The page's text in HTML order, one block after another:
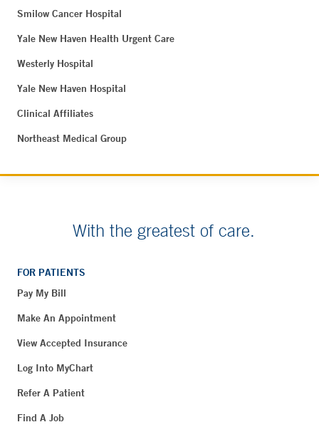
Smilow Cancer Hospital
Yale New Haven Health Urgent Care
Westerly Hospital
Yale New Haven Hospital
Clinical Affiliates
Northeast Medical Group
With the greatest of care.
FOR PATIENTS
Pay My Bill
Make An Appointment
View Accepted Insurance
Log Into MyChart
Refer A Patient
Find A Job